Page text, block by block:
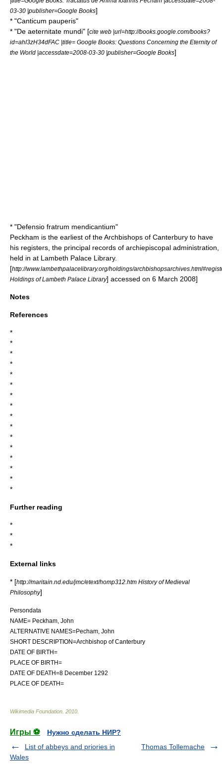
03-30 |publisher=Google Books]
* "Canticum pauperis"
* "De aeternitate mundi" [cite web |url=http://books.google.com/books?
id=ahI3zH34dFAC |title= Google Books: Questions Concerning the Eternity of
the World |accessdate=2008-03-30 |publisher=Google Books]
* "Defensio fratrum mendicantium"
Peckham is the earliest of the Archbishops of Canterbury to have
his registers, the principal records of archiepiscopal administration,
held in at Lambeth Palace Library.
[http://www.lambethpalacelibrary.org/holdings/
Holdings of Lambeth Palace Library] accessed on 6 March 2008]
Notes
References
*
*
*
*
*
*
*
*
*
*
*
*
*
*
*
*
Further reading
*
*
*
External links
* [http://maritain.nd.edu/jmc/etext/homp312.htm History of Medieval
Philosophy]
Persondata
NAME= Peckham, John
ALTERNATIVE NAMES=Pecham, John
SHORT DESCRIPTION=Archbishop of Canterbury
DATE OF BIRTH=
PLACE OF BIRTH=
DATE OF DEATH=8 December 1292
PLACE OF DEATH=
Wikimedia Foundation 2010
Игры ⚽
Нужно сделать НИР?
List of abbeys and priories in
Wales
Thomas Tollemache